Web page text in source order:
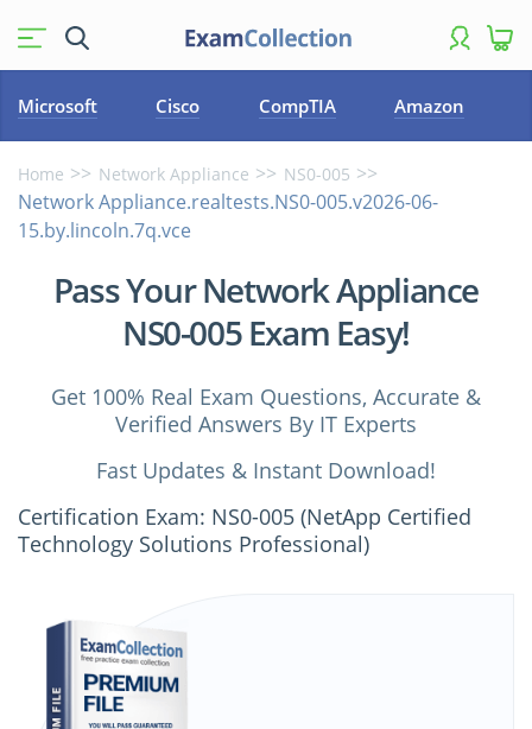
Microsoft Cisco CompTIA Amazon
Home Network Appliance NS0-005
Network Appliance.realtests.NS0-005.v2026-06-
15.by.lincoln.7q.vce
Pass Your Network Appliance
NS0-005 Exam Easy!
Get 100% Real Exam Questions, Accurate &
Verified Answers By IT Experts
Fast Updates & Instant Download!
Certification Exam: NS0-005 (NetApp Certified
Technology Solutions Professional)